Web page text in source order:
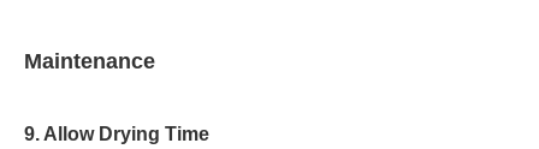
Maintenance
9. Allow Drying Time